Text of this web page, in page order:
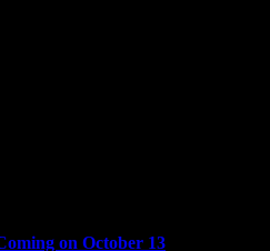
on October 13